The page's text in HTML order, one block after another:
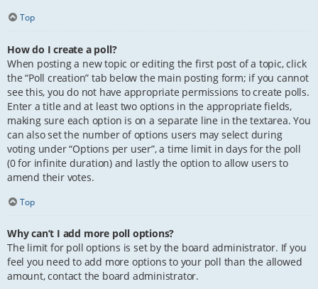
Top
How do I create a poll?
When posting a new topic or editing the first post of a topic, click
the “Poll creation” tab below the main posting form; if you cannot
see this, you do not have appropriate permissions to create polls.
Enter a title and at least two options in the appropriate fields,
making sure each option is on a separate line in the textarea. You
can also set the number of options users may select during
voting under “Options per user”, a time limit in days for the poll
(0 for infinite duration) and lastly the option to allow users to
amend their votes.
Top
Why can’t I add more poll options?
The limit for poll options is set by the board administrator. If you
feel you need to add more options to your poll than the allowed
amount, contact the board administrator.